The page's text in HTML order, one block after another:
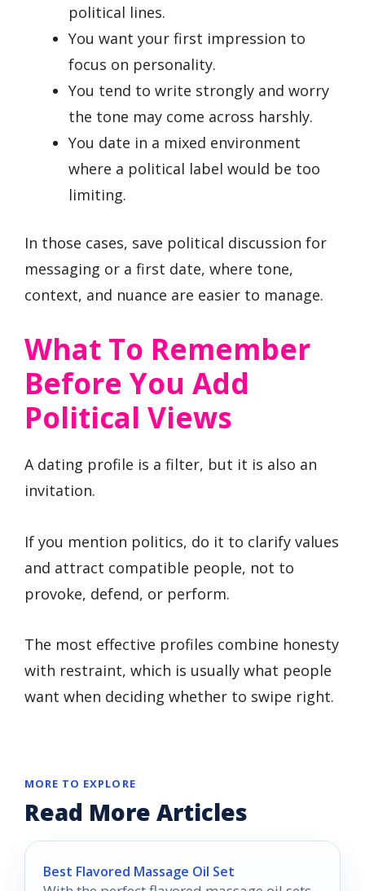
political lines.
You want your first impression to
focus on personality.
You tend to write strongly and worry
the tone may come across harshly.
You date in a mixed environment
where a political label would be too
limiting.
In those cases, save political discussion for
messaging or a first date, where tone,
context, and nuance are easier to manage.
What To Remember
Before You Add
Political Views
A dating profile is a filter, but it is also an
invitation.
If you mention politics, do it to clarify values
and attract compatible people, not to
provoke, defend, or perform.
The most effective profiles combine honesty
with restraint, which is usually what people
want when deciding whether to swipe right.
MORE TO EXPLORE
Read More Articles
Best Flavored Massage Oil Set